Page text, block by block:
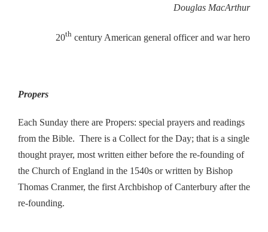
Douglas MacArthur
20th century American general officer and war hero
Propers
Each Sunday there are Propers: special prayers and readings
from the Bible. There is a Collect for the Day; that is a single
thought prayer, most written either before the re-founding of
the Church of England in the 1540s or written by Bishop
Thomas Cranmer, the first Archbishop of Canterbury after the
re-founding.